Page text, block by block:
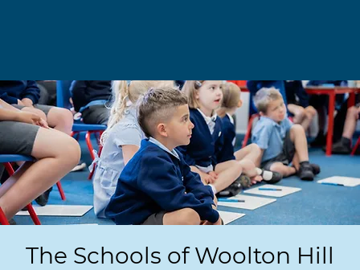
The Schools of Woolton Hill